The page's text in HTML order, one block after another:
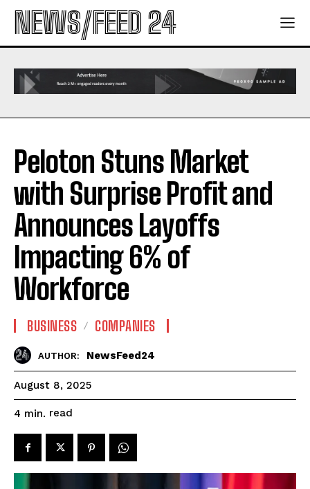
NEWS/FEED 24
Peloton Stuns Market
with Surprise Profit and
Announces Layoffs
Impacting 6% of
Workforce
BUSINESS COMPANIES
AUTHOR: NewsFeed24
August 8, 2025
4 min. read